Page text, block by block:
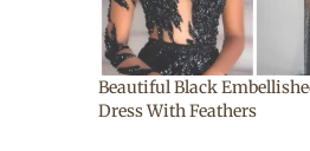
Beautiful Black
Dress With Feathers